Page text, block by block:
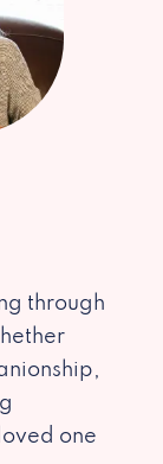
through
one